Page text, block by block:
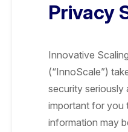
Privacy
Innovative
(“InnoScale”)
security seriously
important for you
information may